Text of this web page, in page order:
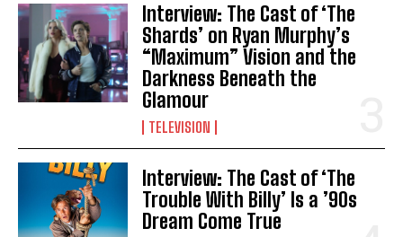
Interview: The Cast of ‘The
Shards’ on Ryan Murphy’s
“Maximum” Vision and the
Darkness Beneath the
Glamour
TELEVISION
Interview: The Cast of ‘The
Trouble With Billy’ Is a ’90s
Dream Come True